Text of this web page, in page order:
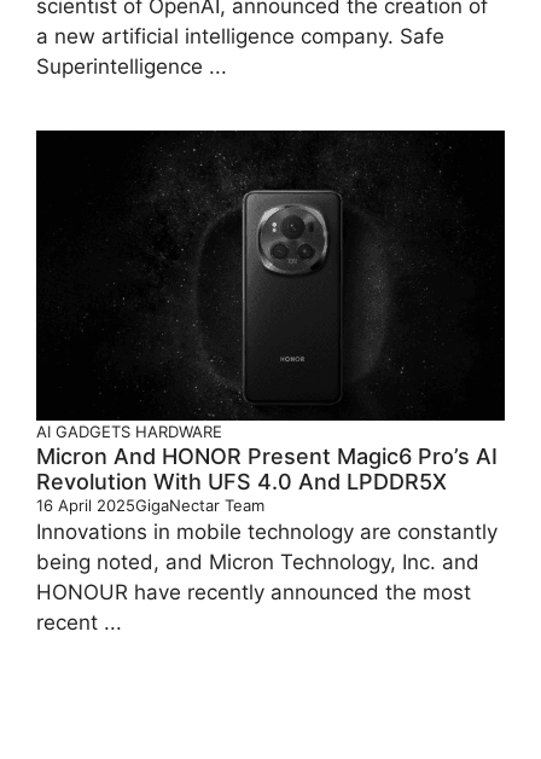
scientist of OpenAI, announced the creation of
a new artificial intelligence company. Safe
Superintelligence ...
AI GADGETS HARDWARE
Micron And HONOR Present Magic6 Pro’s AI
Revolution With UFS 4.0 And LPDDR5X
16 April 2025GigaNectar Team
Innovations in mobile technology are constantly
being noted, and Micron Technology, Inc. and
HONOUR have recently announced the most
recent ...